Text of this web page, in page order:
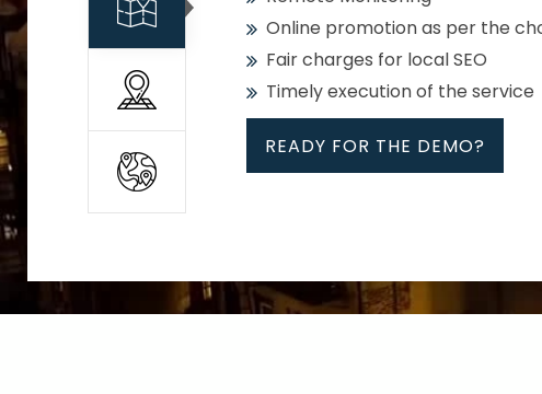
Online promotion as per the
Fair charges for local SEO
Timely execution of the service
READY FOR THE DEMO?
All